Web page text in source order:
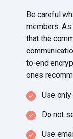
Be careful
members.
that the
to-end
ones
Use
Do not
Use